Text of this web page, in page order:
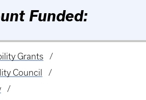
Funded:
Grants
Council